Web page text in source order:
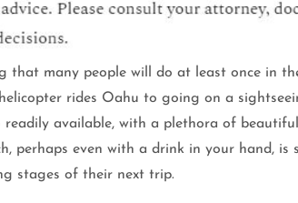
that many people will do at least once in
rides Oahu to going on a
available, with a plethora of
perhaps even with a drink in your hand, is
stages of their next trip.